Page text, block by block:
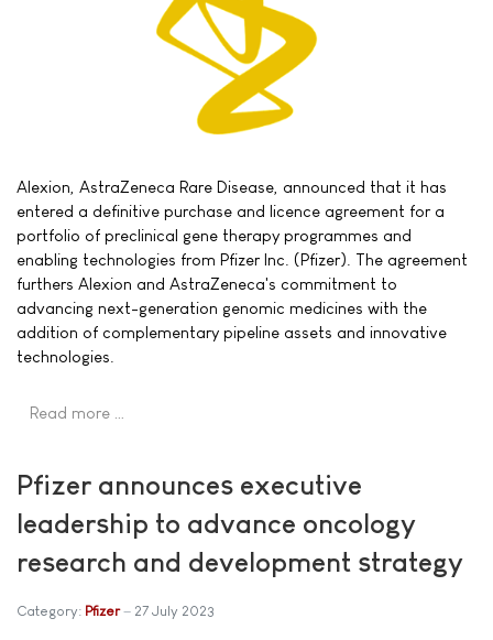
Alexion, AstraZeneca Rare Disease, announced that it has
entered a definitive purchase and licence agreement for a
portfolio of preclinical gene therapy programmes and
enabling technologies from Pfizer Inc. (Pfizer). The agreement
furthers Alexion and AstraZeneca's commitment to
advancing next-generation genomic medicines with the
addition of complementary pipeline assets and innovative
technologies.
Read more …
Pfizer announces executive
leadership to advance oncology
research and development strategy
Category: Pfizer 27 July 2023